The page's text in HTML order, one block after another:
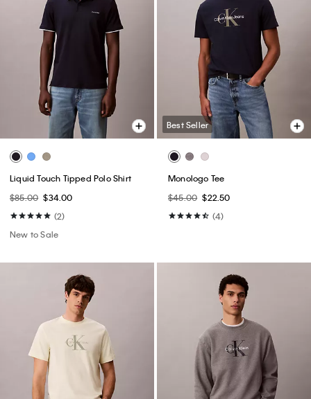
Liquid Touch Tipped Polo Shirt
$85.00 $34.00
(2)
New to Sale
Best Seller
Monologo Tee
$45.00 $22.50
(4)